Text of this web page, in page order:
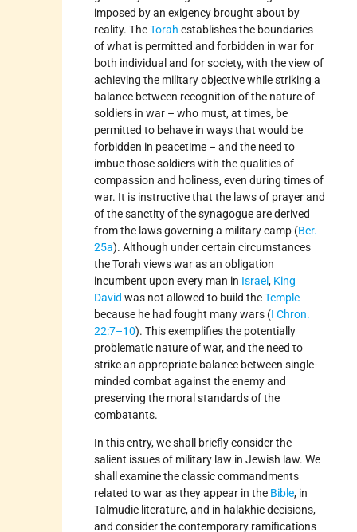
imposed by an exigency brought about by
reality. TheTorah establishes the boundaries
of what is permitted and forbidden in war for
both individual and for society, with the view of
achieving the military objective while striking a
balance between recognition of the nature of
soldiers in war – who must, at times, be
permitted to behave in ways that would be
forbidden in peacetime – and the need to
imbue those soldiers with the qualities of
compassion and holiness, even during times of
war. It is instructive that the laws of prayer and
of the sanctity of the synagogue are derived
from the laws governing a military camp (Ber.
25a). Although under certain circumstances
the Torah views war as an obligation
incumbent upon every man in Israel, King
David was not allowed to build theTemple
because he had fought many wars (I Chron.
22:7–10). This exemplifies the potentially
problematic nature of war, and the need to
strike an appropriate balance between single-
minded combat against the enemy and
preserving the moral standards of the
combatants.
In this entry, we shall briefly consider the
salient issues of military law in Jewish law. We
shall examine the classic commandments
related to war as they appear in the Bible, in
Talmudic literature, and in halakhic decisions,
and consider the contemporary ramifications